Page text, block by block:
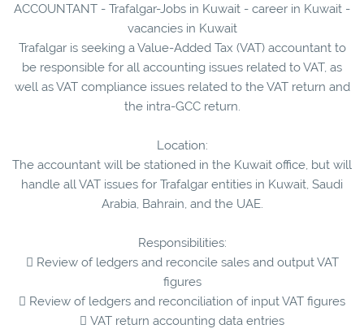
ACCOUNTANT - Trafalgar-Jobs in Kuwait - career in Kuwait -
vacancies in Kuwait
Trafalgar is seeking a Value-Added Tax (VAT) accountant to
be responsible for all accounting issues related to VAT, as
well as VAT compliance issues related to the VAT return and
the intra-GCC return.
Location:
The accountant will be stationed in the Kuwait office, but will
handle all VAT issues for Trafalgar entities in Kuwait, Saudi
Arabia, Bahrain, and the UAE.
Responsibilities:
 Review of ledgers and reconcile sales and output VAT
figures
 Review of ledgers and reconciliation of input VAT figures
 VAT return accounting data entries